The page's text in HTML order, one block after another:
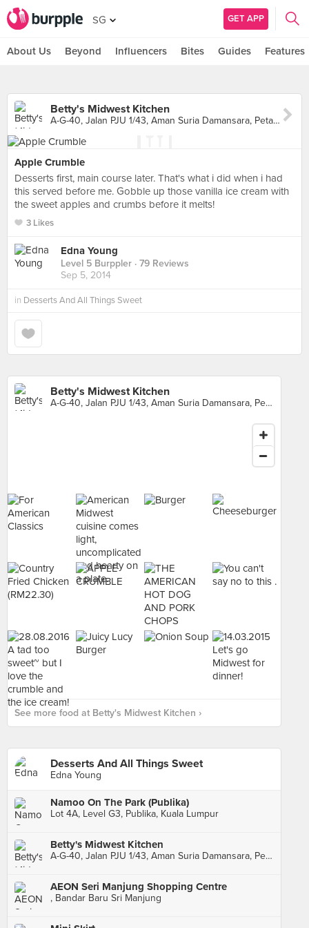
SG GET APP
About Us Beyond Influencers Bites Guides Features
Betty's Midwest Kitchen
A-G-40, Jalan PJU 1/43, Aman Suria Damansara, Petaling Jaya
Apple Crumble
Desserts first, main course later. That's what i did when i had
this served before me. Gobble up those vanilla ice cream with
the sweet apples and crumbs before it melts!
3 Likes
Edna Young
Level 5 Burppler · 79 Reviews
Sep 5, 2014
in Desserts And All Things Sweet
Betty's Midwest Kitchen
A-G-40, Jalan PJU 1/43, Aman Suria Damansara, Petaling Jaya
See more food at Betty's Midwest Kitchen ›
Desserts And All Things Sweet
Edna Young
Namoo On The Park (Publika)
Lot 4A, Level G3, Publika, Kuala Lumpur
Betty's Midwest Kitchen
A-G-40, Jalan PJU 1/43, Aman Suria Damansara, Petaling Jaya
AEON Seri Manjung Shopping Centre
, Bandar Baru Sri Manjung